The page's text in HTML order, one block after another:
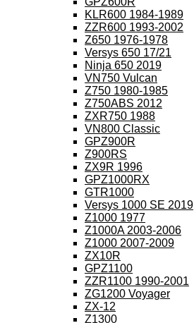
KLR600 1984-1989
ZZR600 1993-2002
Z650 1976-1978
Versys 650 17/21
Ninja 650 2019
VN750 Vulcan
Z750 1980-1985
Z750ABS 2012
ZXR750 1988
VN800 Classic
GPZ900R
Z900RS
ZX9R 1996
GPZ1000RX
GTR1000
Versys 1000 SE 2019
Z1000 1977
Z1000A 2003-2006
Z1000 2007-2009
ZX10R
GPZ1100
ZZR1100 1990-2001
ZG1200 Voyager
ZX-12
Z1300